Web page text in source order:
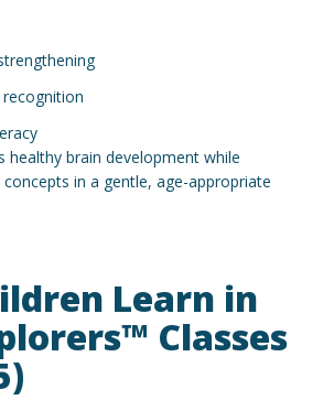
healthy brain development while
in a gentle, age-appropriate
Learn in
Classes